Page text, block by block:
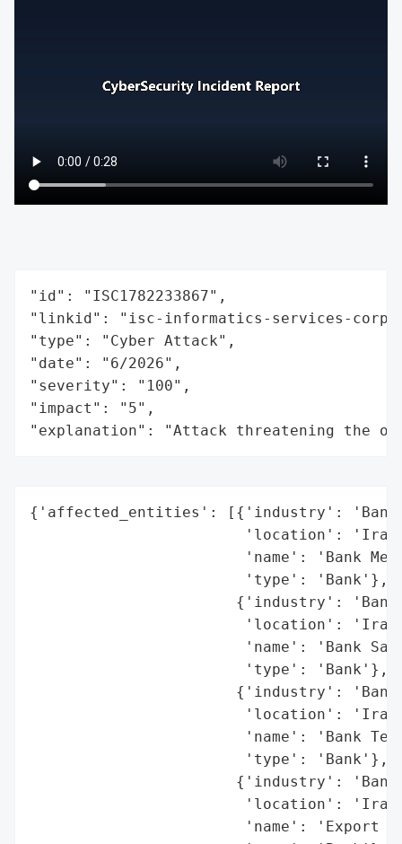
"id": "ISC1782233867",
"linkid": "isc-informatics-services-
"type": "Cyber Attack",
"date": "6/2026",
"severity": "100",
"impact": "5",
"explanation": "Attack threatening the
{'affected_entities': [{'industry':
'location':
'name': 'Bank
                        'type': 'Bank'},
{'industry':
'location':
'name': 'Bank
                        'type': 'Bank'},
{'industry':
'location':
'name': 'Bank
                        'type': 'Bank'},
{'industry':
'location':
'name': 'Export